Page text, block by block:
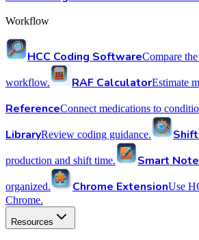
Workflow
HCC Coding SoftwareCompare
workflow. RAF CalculatorEstimate
ReferenceConnect medications to
LibraryReview coding guidance.
production and shift time. Smart
organized. Chrome ExtensionUse
Chrome.
Resources